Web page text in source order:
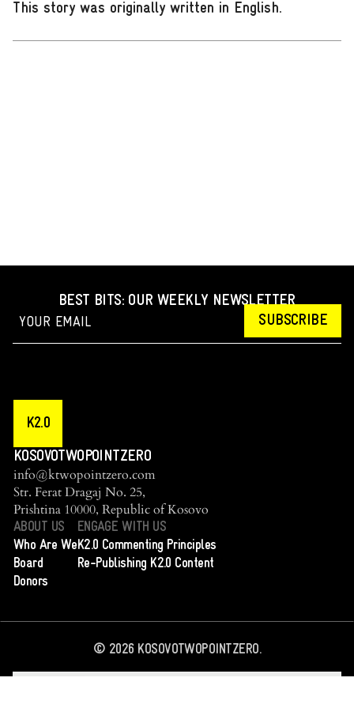
This story was originally written in English.
BEST BITS: OUR WEEKLY NEWSLETTER
SUBSCRIBE
K2.0
KOSOVOTWOPOINTZERO
info@ktwopointzero.com
Str. Ferat Dragaj No. 25,
Prishtina 10000, Republic of Kosovo
ABOUT US
Who Are We
Board
Donors
ENGAGE WITH US
K2.0 Commenting Principles
Re-Publishing K2.0 Content
© 2026KOSOVOTWOPOINTZERO.